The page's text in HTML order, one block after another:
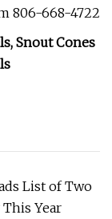
806-668-4722
Snout Cones
List of Two
Year